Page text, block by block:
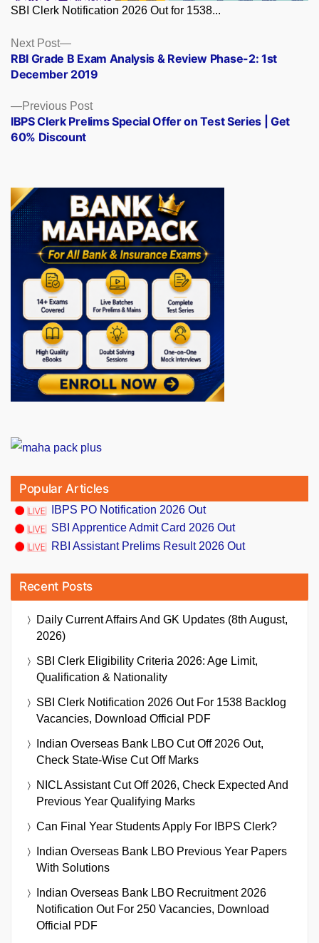
SBI Clerk Notification 2026 Out for 1538...
Posts
navigation
Previous PostPrevious
post:
IBPS Clerk Prelims Special Offer on Test Series | Get
60% Discount
Next Post
Next
post:
RBI Grade B Exam Analysis & Review Phase-2: 1st
December 2019
Popular Articles
IBPS PO Notification 2026 Out
SBI Apprentice Admit Card 2026 Out
RBI Assistant Prelims Result 2026 Out
Recent Posts
Daily Current Affairs And GK Updates (8th August,
2026)
SBI Clerk Eligibility Criteria 2026: Age Limit,
Qualification & Nationality
SBI Clerk Notification 2026 Out For 1538 Backlog
Vacancies, Download Official PDF
Indian Overseas Bank LBO Cut Off 2026 Out,
Check State-Wise Cut Off Marks
NICL Assistant Cut Off 2026, Check Expected And
Previous Year Qualifying Marks
Can Final Year Students Apply For IBPS Clerk?
Indian Overseas Bank LBO Previous Year Papers
With Solutions
Indian Overseas Bank LBO Recruitment 2026
Notification Out For 250 Vacancies, Download
Official PDF